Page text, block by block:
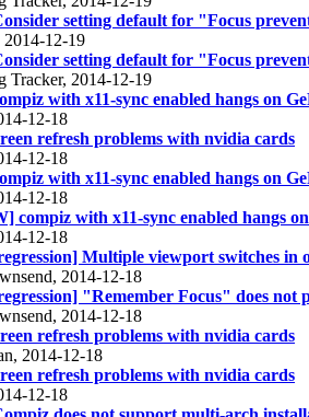
setting default for "Focus
2014-12-19
setting default for "Focus
Tracker, 2014-12-19
with x11-sync enabled hangs on
12-18
refresh problems with nvidia cards
12-18
with x11-sync enabled hangs on
12-18
compiz with x11-sync enabled hangs
12-18
Multiple viewport switches in
2014-12-18
"Remember Focus" does
2014-12-18
refresh problems with nvidia cards
2014-12-18
refresh problems with nvidia cards
12-18